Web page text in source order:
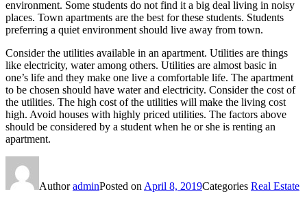
environment. Some students do not find it a big deal living in noisy
places. Town apartments are the best for these students. Students
preferring a quiet environment should live away from town.
Consider the utilities available in an apartment. Utilities are things
like electricity, water among others. Utilities are almost basic in
one’s life and they make one live a comfortable life. The apartment
to be chosen should have water and electricity. Consider the cost of
the utilities. The high cost of the utilities will make the living cost
high. Avoid houses with highly priced utilities. The factors above
should be considered by a student when he or she is renting an
apartment.
AuthoradminPosted on April 8, 2019Categories Real Estate